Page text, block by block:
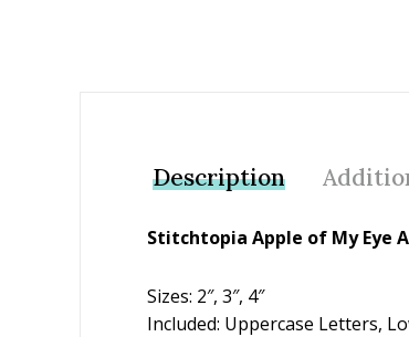
Description
Stitchtopia Apple of My Eye
Sizes: 2″, 3″, 4″
Included: Uppercase Letters,